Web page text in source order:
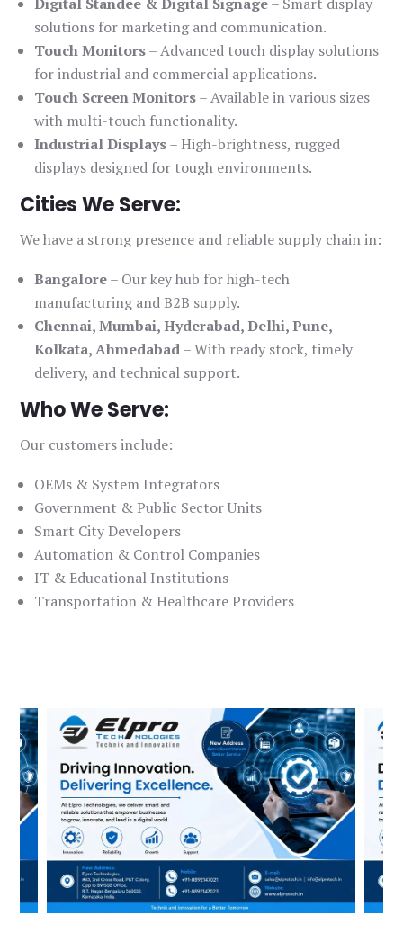
solutions for marketing and communication.
Touch Monitors– Advanced touch display solutions
for industrial and commercial applications.
Touch Screen Monitors– Available in various sizes
with multi-touch functionality.
Industrial Displays– High-brightness, rugged
displays designed for tough environments.
Cities We Serve:
We have a strong presence and reliable supply chain in:
Bangalore– Our key hub for high-tech
manufacturing and B2B supply.
Chennai, Mumbai, Hyderabad, Delhi, Pune,
Kolkata, Ahmedabad– With ready stock, timely
delivery, and technical support.
Who We Serve:
Our customers include:
OEMs & System Integrators
Government & Public Sector Units
Smart City Developers
Automation & Control Companies
IT & Educational Institutions
Transportation & Healthcare Providers